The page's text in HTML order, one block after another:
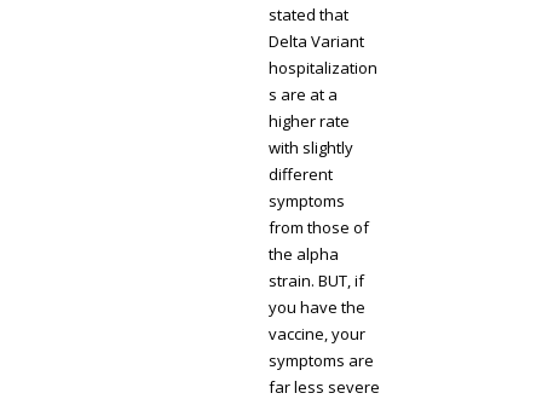
stated that
Delta Variant
hospitalization
s are at a
higher rate
with slightly
different
symptoms
from those of
the alpha
strain. BUT, if
you have the
vaccine, your
symptoms are
far less severe